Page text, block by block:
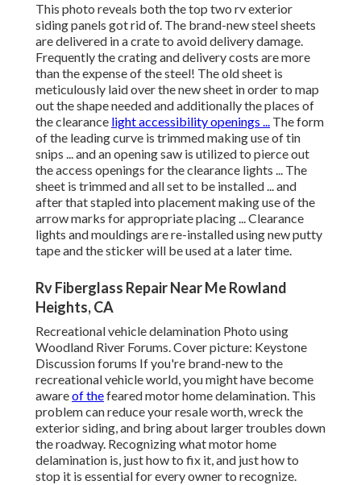
This photo reveals both the top two rv exterior
siding panels got rid of. The brand-new steel sheets
are delivered in a crate to avoid delivery damage.
Frequently the crating and delivery costs are more
than the expense of the steel! The old sheet is
meticulously laid over the new sheet in order to map
out the shape needed and additionally the places of
the clearance light accessibility openings ... The form
of the leading curve is trimmed making use of tin
snips ... and an opening saw is utilized to pierce out
the access openings for the clearance lights ... The
sheet is trimmed and all set to be installed ... and
after that stapled into placement making use of the
arrow marks for appropriate placing ... Clearance
lights and mouldings are re-installed using new putty
tape and the sticker will be used at a later time.
Rv Fiberglass Repair Near Me Rowland
Heights, CA
Recreational vehicle delamination Photo using
Woodland River Forums. Cover picture: Keystone
Discussion forums If you're brand-new to the
recreational vehicle world, you might have become
awareof thefeared motor home delamination. This
problem can reduce your resale worth, wreck the
exterior siding, and bring about larger troubles down
the roadway. Recognizing what motor home
delamination is, just how to fix it, and just how to
stop it is essential for every owner to recognize.